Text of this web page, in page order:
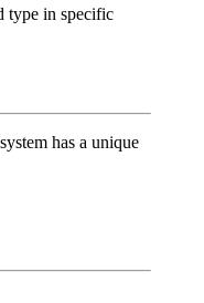
type in specific
has a unique